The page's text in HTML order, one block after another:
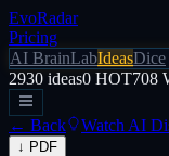
EvoRadar
Pricing
AI BrainLabIdeasDice
2930 ideas0 HOT708
← Back Watch AI
↓ PDF